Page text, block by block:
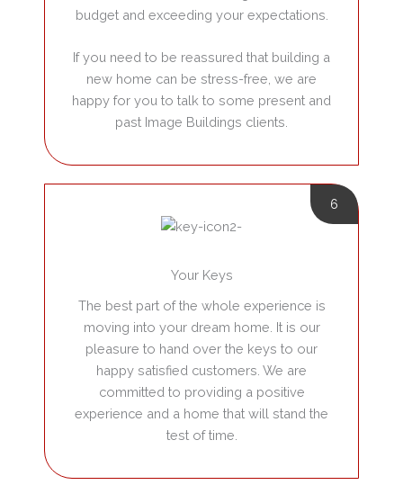
budget and exceeding your expectations.
If you need to be reassured that building a
new home can be stress-free, we are
happy for you to talk to some present and
past Image Buildings clients.
6
Your Keys
The best part of the whole experience is
moving into your dream home. It is our
pleasure to hand over the keys to our
happy satisfied customers. We are
committed to providing a positive
experience and a home that will stand the
test of time.